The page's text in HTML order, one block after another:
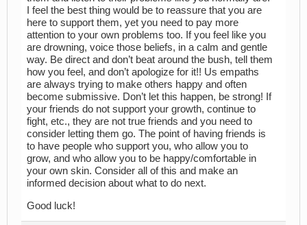
I feel the best thing would be to reassure that you are
here to support them, yet you need to pay more
attention to your own problems too. If you feel like you
are drowning, voice those beliefs, in a calm and gentle
way. Be direct and don’t beat around the bush, tell them
how you feel, and don’t apologize for it!! Us empaths
are always trying to make others happy and often
become submissive. Don’t let this happen, be strong! If
your friends do not support your growth, continue to
fight, etc., they are not true friends and you need to
consider letting them go. The point of having friends is
to have people who support you, who allow you to
grow, and who allow you to be happy/comfortable in
your own skin. Consider all of this and make an
informed decision about what to do next.
Good luck!